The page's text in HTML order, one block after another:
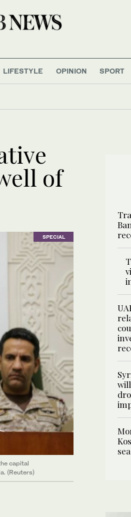
LIFESTYLE OPINION SPORT
of
SPECIAL
capital
(Reuters)